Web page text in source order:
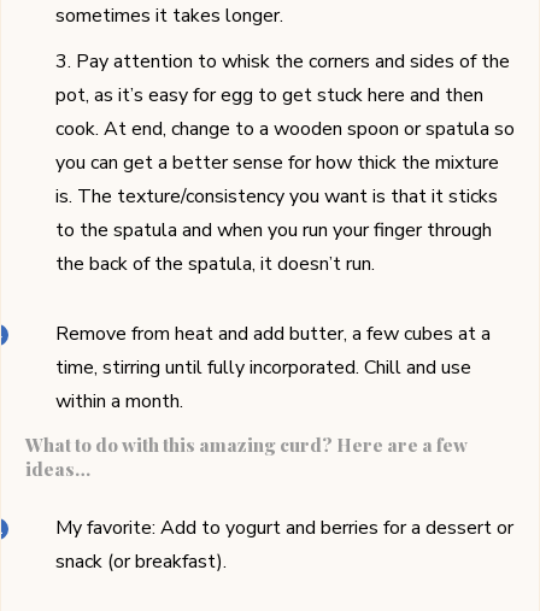
sometimes it takes longer.
3. Pay attention to whisk the corners and sides of the
pot, as it’s easy for egg to get stuck here and then
cook. At end, change to a wooden spoon or spatula so
you can get a better sense for how thick the mixture
is. The texture/consistency you want is that it sticks
to the spatula and when you run your finger through
the back of the spatula, it doesn’t run.
Remove from heat and add butter, a few cubes at a
time, stirring until fully incorporated. Chill and use
within a month.
What to do with this amazing curd? Here are a few
ideas…
My favorite: Add to yogurt and berries for a dessert or
snack (or breakfast).